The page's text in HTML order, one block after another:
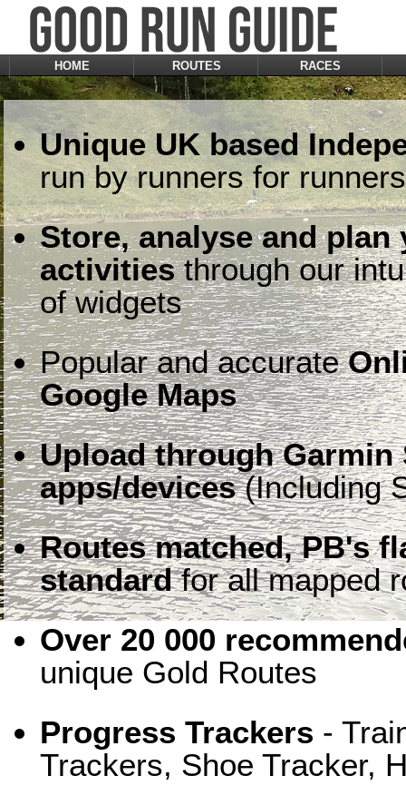
HOME ROUTES RACES
Unique UK based
run by runners for
Store, analyse and
activitiesthrough our
of widgets
Popular and accurate
Google Maps
Upload through
apps/devices(Including
Routes matched, PB's
standardfor all mapped
Over 20 000
unique Gold Routes
Progress Trackers -
Trackers, Shoe Tracker,